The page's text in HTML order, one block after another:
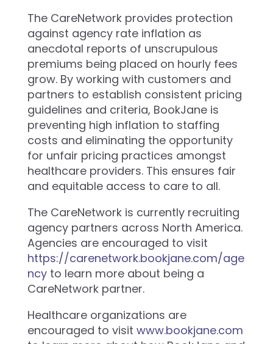
The CareNetwork provides protection
against agency rate inflation as
anecdotal reports of unscrupulous
premiums being placed on hourly fees
grow. By working with customers and
partners to establish consistent pricing
guidelines and criteria, BookJane is
preventing high inflation to staffing
costs and eliminating the opportunity
for unfair pricing practices amongst
healthcare providers. This ensures fair
and equitable access to care to all.
The CareNetwork is currently recruiting
agency partners across North America.
Agencies are encouraged to visit
https://carenetwork.bookjane.com/age
ncy to learn more about being a
CareNetwork partner.
Healthcare organizations are
encouraged to visit www.bookjane.com